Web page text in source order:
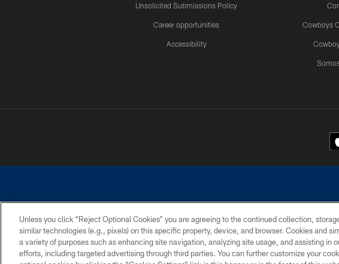
Unsolicited Submissions Policy
Career opportunities
Accessibility
Cowboys
©2026 Dallas Cowboys. All rights reserved. Do not duplicate in any form without permission
PRIVACY POLICY ACCESSIBILITY SITE MAP
Unless you click “Reject Optional Cookies” you are agreeing to the continued collection,
similar technologies (e.g., pixels) on this specific property, device, and browser. Cookies and
a variety of purposes such as enhancing site navigation, analyzing site usage, and assisting in
efforts, including targeted advertising through third parties. You can further customize your